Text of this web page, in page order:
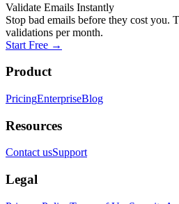
Validate Emails Instantly
Stop bad emails before they cost you.
validations per month.
Start Free →
Product
PricingEnterpriseBlog
Resources
Contact usSupport
Legal